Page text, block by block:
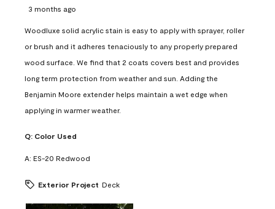
3 months ago
Woodluxe solid acrylic stain is easy to apply with sprayer, roller
or brush and it adheres tenaciously to any properly prepared
wood surface. We find that 2 coats covers best and provides
long term protection from weather and sun. Adding the
Benjamin Moore extender helps maintain a wet edge when
applying in warmer weather.
Q: Color Used
A: ES-20 Redwood
Exterior Project Deck